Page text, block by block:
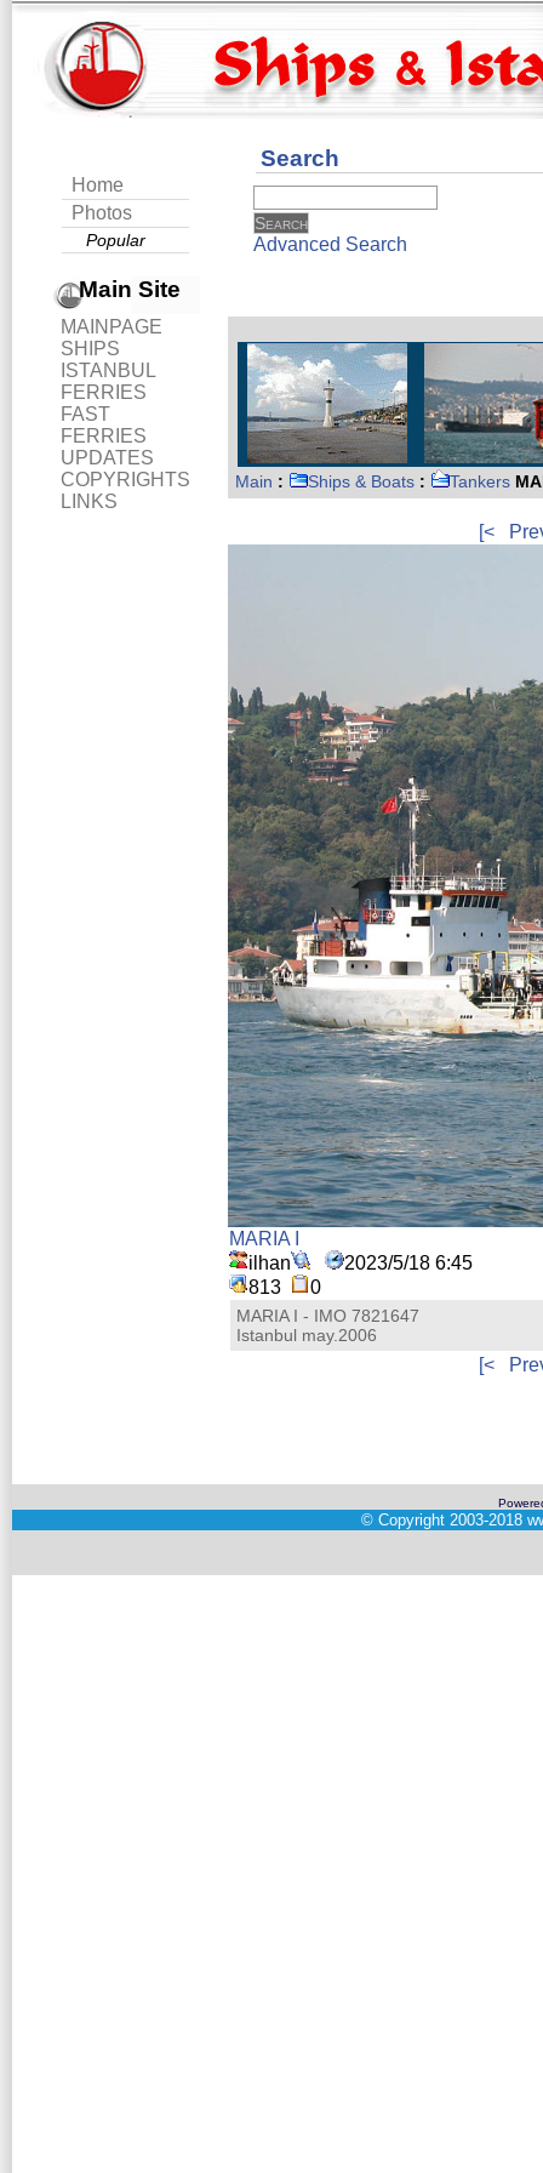
Home
Photos
Popular
Main Site
MAINPAGE
SHIPS
ISTANBUL
FERRIES
FAST
FERRIES
UPDATES
COPYRIGHTS
LINKS
Search
Advanced Search
Main : Ships & Boats : Tankers
[<
MARIA I
ilhan
2023/5/18 6:45
813
0
MARIA I - IMO 7821647
Istanbul may.2006
[<
© Copyright 2003-2018